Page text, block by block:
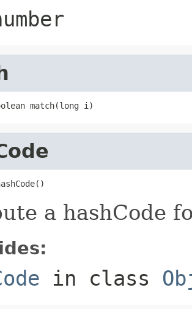
match(long i)
a hashCode
in class